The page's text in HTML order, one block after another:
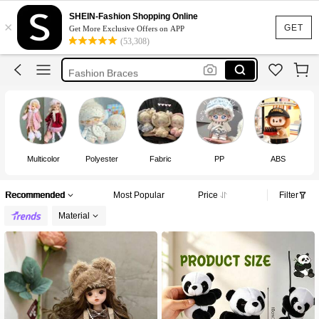
GET
×
SHEIN-Fashion Shopping Online
Get More Exclusive Offers on APP
(53,308)
Braces
Cortis
Labubu Clothes
Fashion Braces
Braces
Multicolor Polyester Fabric PP ABS
Recommended Most Popular Price Filter
Material